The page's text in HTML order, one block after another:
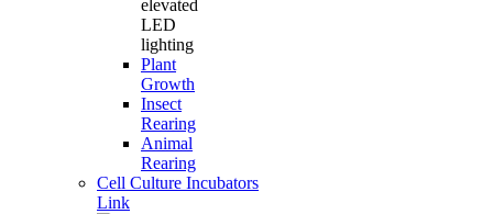
elevated
LED
lighting
Plant
Growth
Insect
Rearing
Animal
Rearing
Cell Culture Incubators
Link